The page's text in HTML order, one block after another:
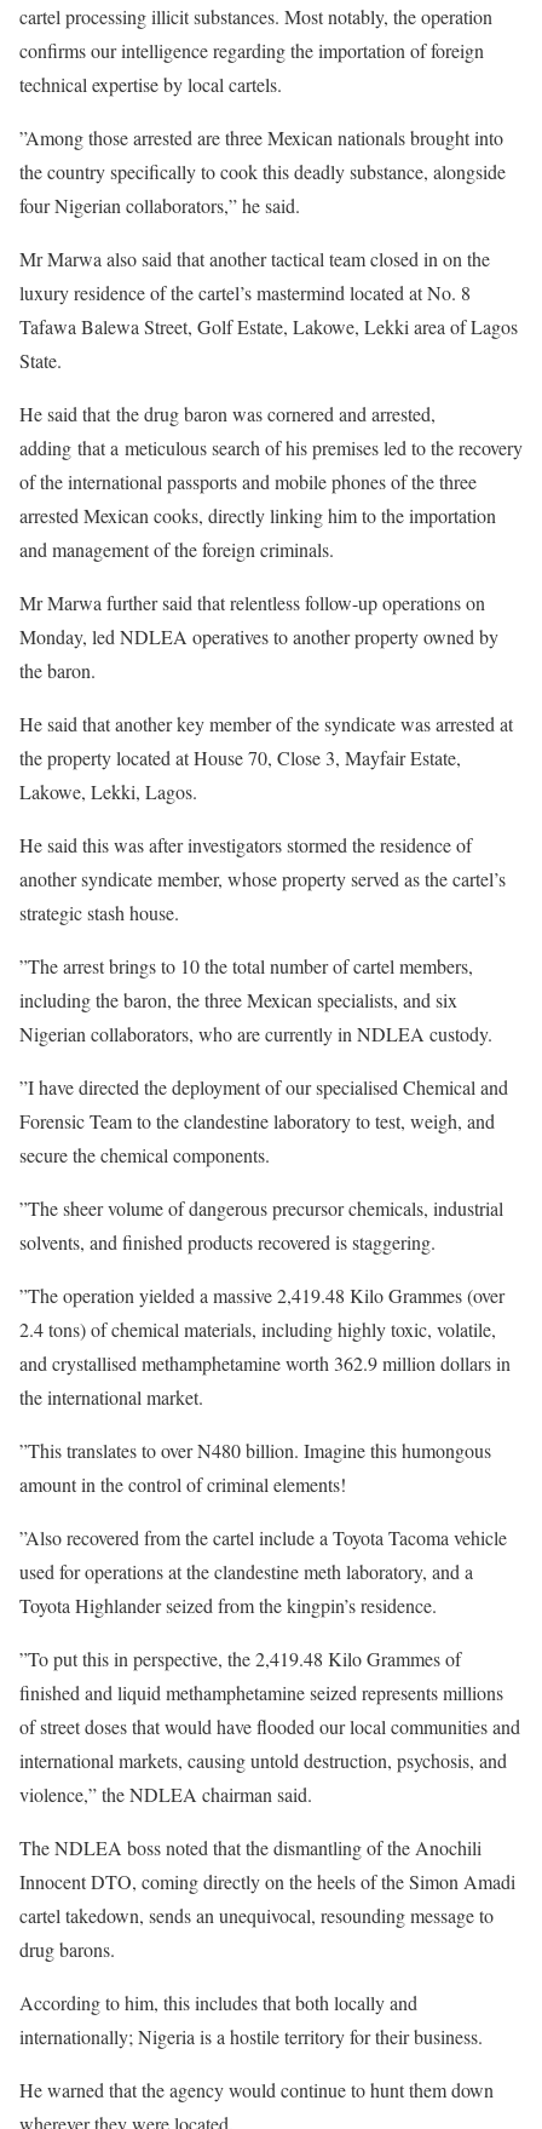
cartel processing illicit substances. Most notably, the operation
confirms our intelligence regarding the importation of foreign
technical expertise by local cartels.
”Among those arrested are three Mexican nationals brought into
the country specifically to cook this deadly substance, alongside
four Nigerian collaborators,” he said.
Mr Marwa also said that another tactical team closed in on the
luxury residence of the cartel’s mastermind located at No. 8
Tafawa Balewa Street, Golf Estate, Lakowe, Lekki area of Lagos
State.
He said that the drug baron was cornered and arrested,
adding that a meticulous search of his premises led to the recovery
of the international passports and mobile phones of the three
arrested Mexican cooks, directly linking him to the importation
and management of the foreign criminals.
Mr Marwa further said that relentless follow-up operations on
Monday, led NDLEA operatives to another property owned by
the baron.
He said that another key member of the syndicate was arrested at
the property located at House 70, Close 3, Mayfair Estate,
Lakowe, Lekki, Lagos.
He said this was after investigators stormed the residence of
another syndicate member, whose property served as the cartel’s
strategic stash house.
”The arrest brings to 10 the total number of cartel members,
including the baron, the three Mexican specialists, and six
Nigerian collaborators, who are currently in NDLEA custody.
”I have directed the deployment of our specialised Chemical and
Forensic Team to the clandestine laboratory to test, weigh, and
secure the chemical components.
”The sheer volume of dangerous precursor chemicals, industrial
solvents, and finished products recovered is staggering.
”The operation yielded a massive 2,419.48 Kilo Grammes (over
2.4 tons) of chemical materials, including highly toxic, volatile,
and crystallised methamphetamine worth 362.9 million dollars in
the international market.
”This translates to over N480 billion. Imagine this humongous
amount in the control of criminal elements!
”Also recovered from the cartel include a Toyota Tacoma vehicle
used for operations at the clandestine meth laboratory, and a
Toyota Highlander seized from the kingpin’s residence.
”To put this in perspective, the 2,419.48 Kilo Grammes of
finished and liquid methamphetamine seized represents millions
of street doses that would have flooded our local communities and
international markets, causing untold destruction, psychosis, and
violence,” the NDLEA chairman said.
The NDLEA boss noted that the dismantling of the Anochili
Innocent DTO, coming directly on the heels of the Simon Amadi
cartel takedown, sends an unequivocal, resounding message to
drug barons.
According to him, this includes that both locally and
internationally; Nigeria is a hostile territory for their business.
He warned that the agency would continue to hunt them down